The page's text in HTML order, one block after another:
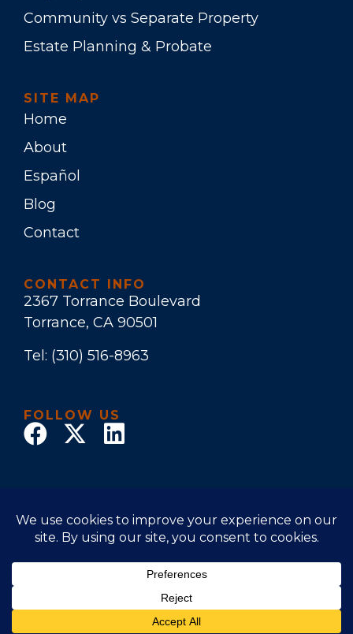
Community vs Separate Property
Estate Planning & Probate
SITE MAP
Home
About
Español
Blog
Contact
CONTACT INFO
2367 Torrance Boulevard
Torrance, CA 90501
Tel: (310) 516-8963
FOLLOW US
© 2018 Law Office of Stuart E. Bruers. All Rights
Reserved
Disclaimer|Privacy Policy|Accessibility Statement
Powered by Website Muscle